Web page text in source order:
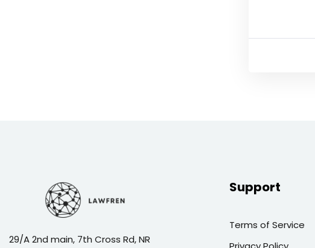
29/A 2nd main, 7th Cross Rd, NR
Support
Terms of Service